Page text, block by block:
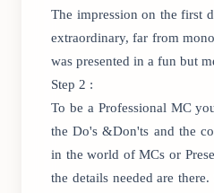
The impression on the first
extraordinary, far from
was presented in a fun but
Step 2 :
To be a Professional MC
the Do's &Don'ts and the
in the world of MCs or
the details needed are